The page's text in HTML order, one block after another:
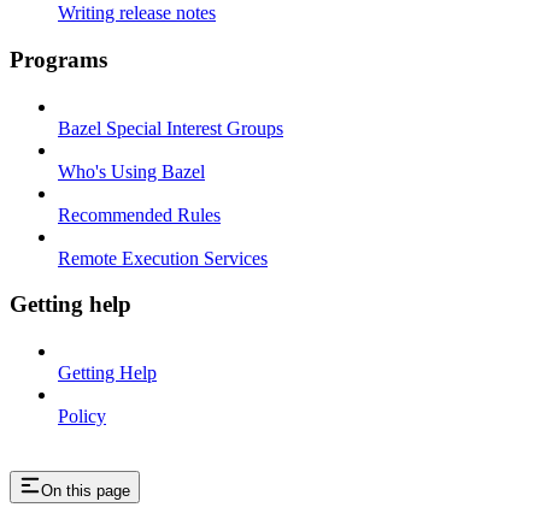
Writing release notes
Programs
Bazel Special Interest Groups
Who's Using Bazel
Recommended Rules
Remote Execution Services
Getting help
Getting Help
Policy
On this page